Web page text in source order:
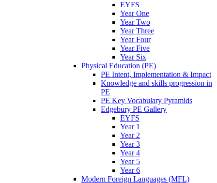
EYFS
Year One
Year Two
Year Three
Year Four
Year Five
Year Six
Physical Education (PE)
PE Intent, Implementation & Impact
Knowledge and skills progression in
PE
PE Key Vocabulary Pyramids
Edgebury PE Gallery
EYFS
Year 1
Year 2
Year 3
Year 4
Year 5
Year 6
Modern Foreign Languages (MFL)